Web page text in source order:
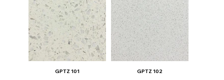
GPTZ 101 GPTZ 102